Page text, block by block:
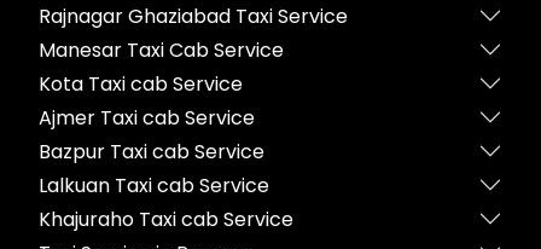
Rajnagar Ghaziabad Taxi Service
Manesar Taxi Cab Service
Kota Taxi cab Service
Ajmer Taxi cab Service
Bazpur Taxi cab Service
Lalkuan Taxi cab Service
Khajuraho Taxi cab Service